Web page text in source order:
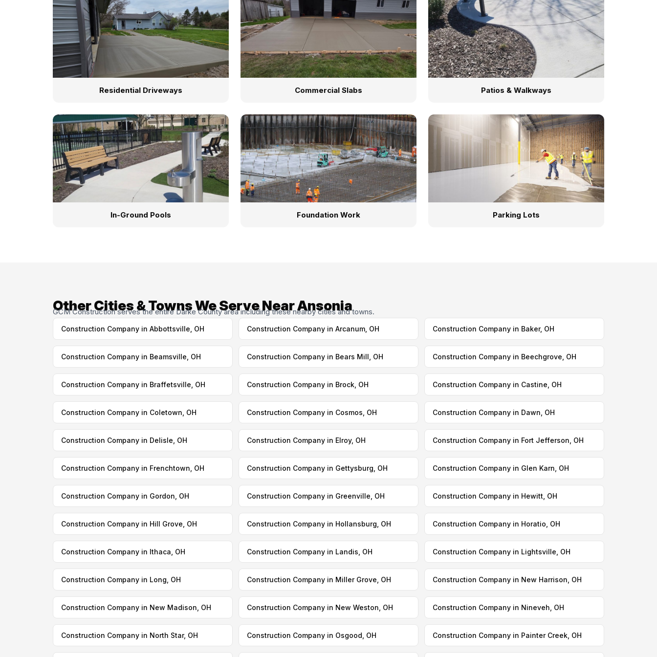
Residential Driveways Commercial Slabs Patios & Walkways
In-Ground Pools Foundation Work Parking Lots
Other Cities & Towns We Serve Near Ansonia
GCM Construction serves the entire Darke County area including these nearby cities and towns.
Construction Company in Abbottsville, OH Construction Company in Arcanum, OH Construction Company in Baker, OH
Construction Company in Beamsville, OH Construction Company in Bears Mill, OH Construction Company in Beechgrove, OH
Construction Company in Braffetsville, OH Construction Company in Brock, OH Construction Company in Castine, OH
Construction Company in Coletown, OH Construction Company in Cosmos, OH Construction Company in Dawn, OH
Construction Company in Delisle, OH Construction Company in Elroy, OH Construction Company in Fort Jefferson, OH
Construction Company in Frenchtown, OH Construction Company in Gettysburg, OH Construction Company in Glen Karn, OH
Construction Company in Gordon, OH Construction Company in Greenville, OH Construction Company in Hewitt, OH
Construction Company in Hill Grove, OH Construction Company in Hollansburg, OH Construction Company in Horatio, OH
Construction Company in Ithaca, OH Construction Company in Landis, OH Construction Company in Lightsville, OH
Construction Company in Long, OH Construction Company in Miller Grove, OH Construction Company in New Harrison, OH
Construction Company in New Madison, OH Construction Company in New Weston, OH Construction Company in Nineveh, OH
Construction Company in North Star, OH Construction Company in Osgood, OH Construction Company in Painter Creek, OH